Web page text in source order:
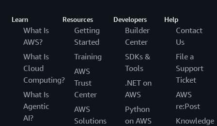
Learn
What Is
AWS?
What Is
Cloud
Computing?
What Is
Agentic
AI?
Resources
Getting
Started
Training
AWS
Trust
Center
AWS
Solutions
Developers
Builder
Center
SDKs &
Tools
.NET on
AWS
Python
on AWS
Help
Contact
Us
File a
Support
Ticket
AWS
re:Post
Knowledge